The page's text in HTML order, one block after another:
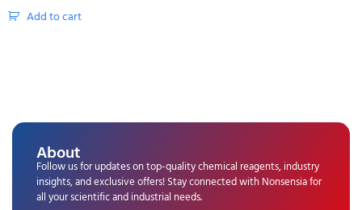
Add to cart
About
Follow us for updates on top-quality chemical reagents, industry
insights, and exclusive offers! Stay connected with Nonsensia for
all your scientific and industrial needs.